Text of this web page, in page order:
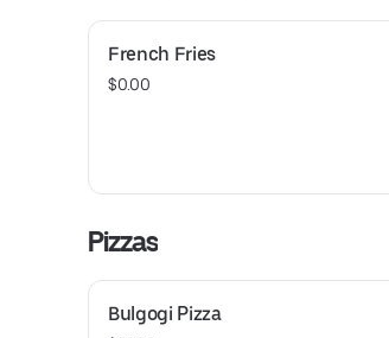
French Fries
$0.00
Pizzas
Bulgogi Pizza